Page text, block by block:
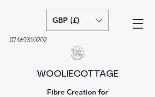
GBP (£)
07469310202
WOOLIECOTTAGE
Fibre Creation for